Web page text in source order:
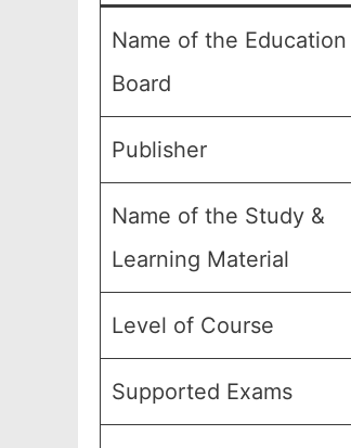
Name of the Education
Board
Publisher
Name of the Study &
Learning Material
Level of Course
Supported Exams